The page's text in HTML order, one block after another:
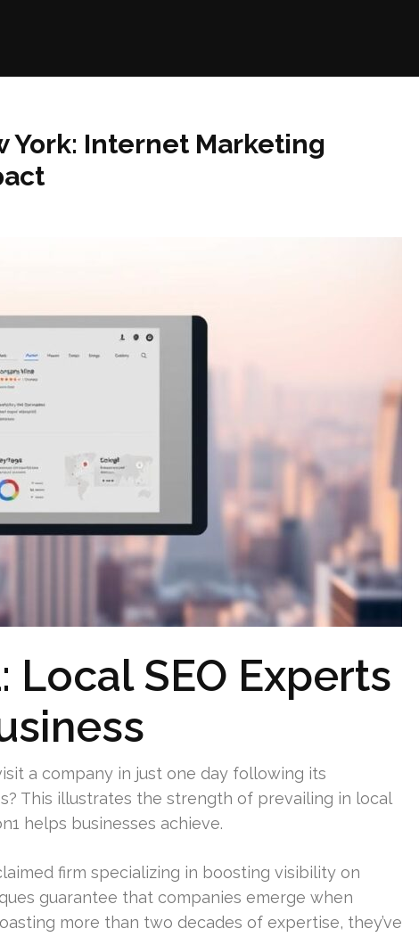
York: Internet Marketing
Local SEO Experts
a company in just one day following its
This illustrates the strength of prevailing in local
helps businesses achieve.
firm specializing in boosting visibility on
guarantee that companies emerge when
more than two decades of expertise, they’ve